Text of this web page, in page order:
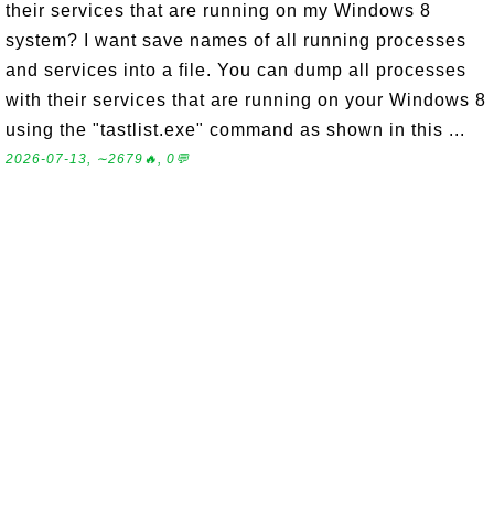
their services that are running on my Windows 8
system? I want save names of all running processes
and services into a file. You can dump all processes
with their services that are running on your Windows 8
using the "tastlist.exe" command as shown in this ...
2026-07-13, ∼2679🔥, 0💬